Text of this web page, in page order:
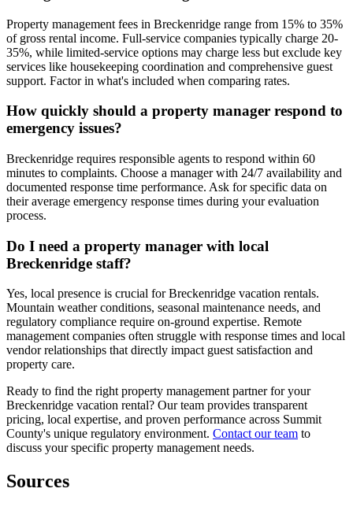
Property management fees in Breckenridge range from 15% to 35%
of gross rental income. Full-service companies typically charge 20-
35%, while limited-service options may charge less but exclude key
services like housekeeping coordination and comprehensive guest
support. Factor in what's included when comparing rates.
How quickly should a property manager respond to
emergency issues?
Breckenridge requires responsible agents to respond within 60
minutes to complaints. Choose a manager with 24/7 availability and
documented response time performance. Ask for specific data on
their average emergency response times during your evaluation
process.
Do I need a property manager with local
Breckenridge staff?
Yes, local presence is crucial for Breckenridge vacation rentals.
Mountain weather conditions, seasonal maintenance needs, and
regulatory compliance require on-ground expertise. Remote
management companies often struggle with response times and local
vendor relationships that directly impact guest satisfaction and
property care.
Ready to find the right property management partner for your
Breckenridge vacation rental? Our team provides transparent
pricing, local expertise, and proven performance across Summit
County's unique regulatory environment. Contact our team to
discuss your specific property management needs.
Sources